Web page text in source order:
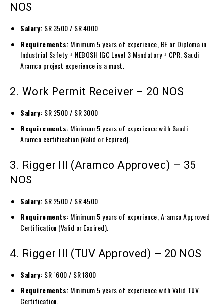
NOS
Salary: SR 3500 / SR 4000
Requirements: Minimum 5 years of experience, BE or Diploma in
Industrial Safety + NEBOSH IGC Level 3 Mandatory + CPR. Saudi
Aramco project experience is a must.
2. Work Permit Receiver – 20 NOS
Salary: SR 2500 / SR 3000
Requirements: Minimum 5 years of experience with Saudi
Aramco certification (Valid or Expired).
3. Rigger III (Aramco Approved) – 35
NOS
Salary: SR 2500 / SR 4500
Requirements: Minimum 5 years of experience, Aramco Approved
Certification (Valid or Expired).
4. Rigger III (TUV Approved) – 20 NOS
Salary: SR 1600 / SR 1800
Requirements: Minimum 5 years of experience with Valid TUV
Certification.